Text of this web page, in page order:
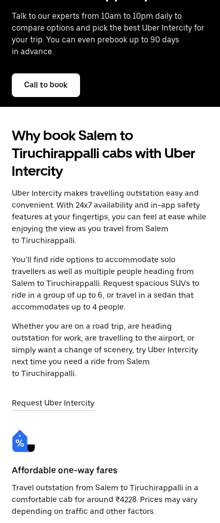
Talk to our experts from 10am to 10pm daily to
compare options and pick the best Uber Intercity for
your trip. You can even prebook up to 90 days
in advance.
Call to book
Why book Salem to
Tiruchirappalli cabs with Uber
Intercity
Uber Intercity makes travelling outstation easy and
convenient. With 24x7 availability and in-app safety
features at your fingertips, you can feel at ease while
enjoying the view as you travel from Salem
to Tiruchirappalli.
You’ll find ride options to accommodate solo
travellers as well as multiple people heading from
Salem to Tiruchirappalli. Request spacious SUVs to
ride in a group of up to 6, or travel in a sedan that
accommodates up to 4 people.
Whether you are on a road trip, are heading
outstation for work, are travelling to the airport, or
simply want a change of scenery, try Uber Intercity
next time you need a ride from Salem
to Tiruchirappalli.
Request Uber Intercity
Affordable one-way fares
Travel outstation from Salem to Tiruchirappalli in a
comfortable cab for around ₹4228. Prices may vary
depending on traffic and other factors.